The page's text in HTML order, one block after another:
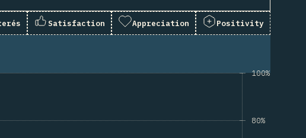
Satisfaction Appreciation Positivity
80%
100%